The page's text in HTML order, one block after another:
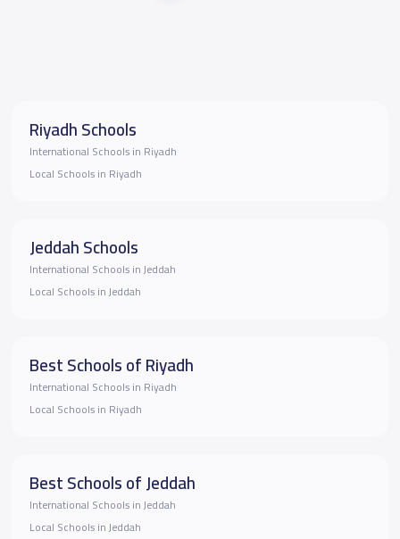
Riyadh Schools
International Schools in Riyadh
Local Schools in Riyadh
Jeddah Schools
International Schools in Jeddah
Local Schools in Jeddah
Best Schools of Riyadh
International Schools in Riyadh
Local Schools in Riyadh
Best Schools of Jeddah
International Schools in Jeddah
Local Schools in Jeddah